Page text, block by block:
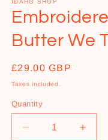
1
in
modal
IDAHO SHOP
Butter We
Regular
price
£29.00 GBP
Taxes included.
Quantity
Decrease